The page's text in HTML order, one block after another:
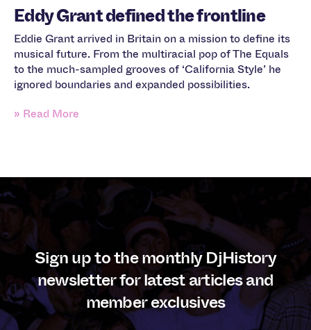
Eddy Grant defined the frontline
Eddie Grant arrived in Britain on a mission to define its
musical future. From the multiracial pop of The Equals
to the much-sampled grooves of ‘California Style’ he
ignored boundaries and expanded possibilities.
» Read More
Sign up to the monthly DjHistory
newsletter for latest articles and
member exclusives